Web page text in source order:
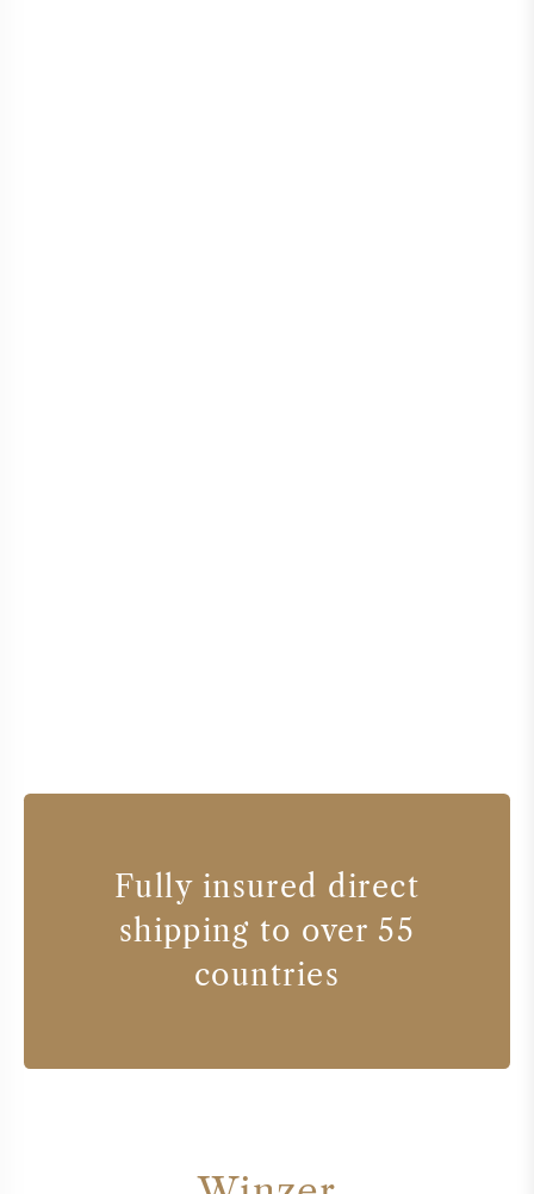
Fully insured direct
shipping to over 55
countries